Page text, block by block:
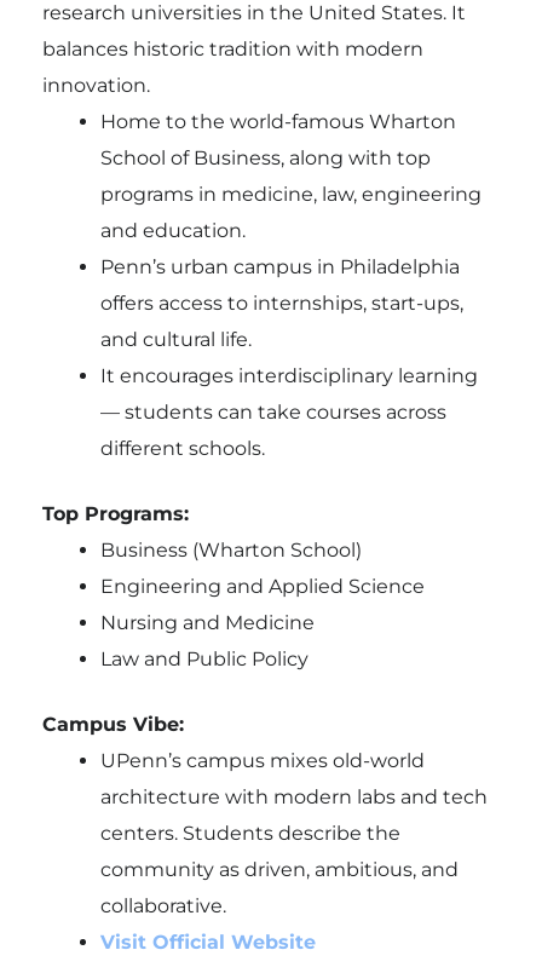
research universities in the United States. It
balances historic tradition with modern
innovation.
Home to the world-famous Wharton
School of Business, along with top
programs in medicine, law, engineering
and education.
Penn’s urban campus in Philadelphia
offers access to internships, start-ups,
and cultural life.
It encourages interdisciplinary learning
— students can take courses across
different schools.
Top Programs:
Business (Wharton School)
Engineering and Applied Science
Nursing and Medicine
Law and Public Policy
Campus Vibe:
UPenn’s campus mixes old-world
architecture with modern labs and tech
centers. Students describe the
community as driven, ambitious, and
collaborative.
Visit Official Website